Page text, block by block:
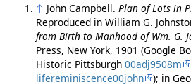
↑ John Campbell. Plan of Lots in
Reproduced in William G.
from Birth to Manhood of Wm. G.
Press, New York, 1901 (Google
Historic Pittsburgh 00adj9508m
lifereminiscence00john
); in